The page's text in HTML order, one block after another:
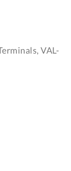
VAL-